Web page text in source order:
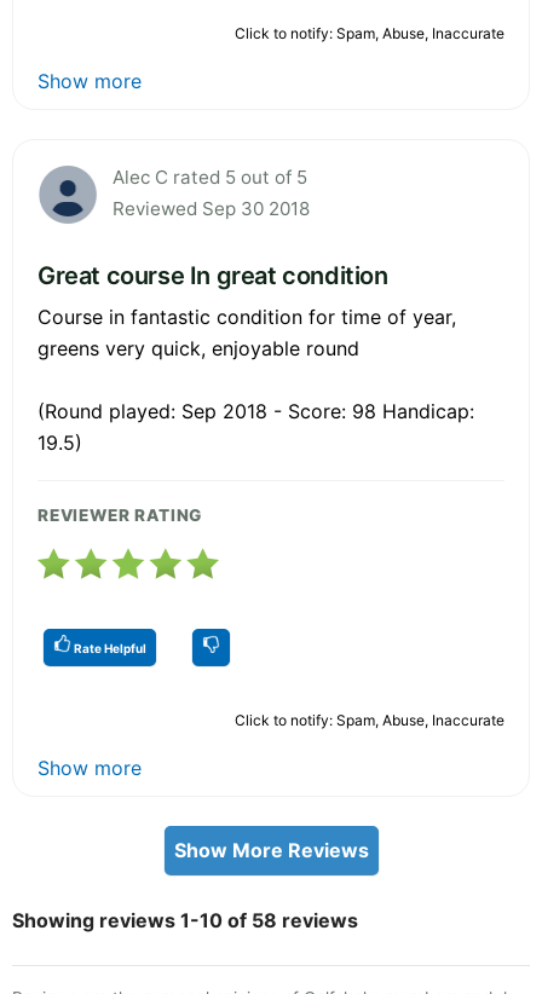
Click to notify: Spam, Abuse, Inaccurate
Show more
Alec C rated 5 out of 5
Reviewed Sep 30 2018
Great course In great condition
Course in fantastic condition for time of year,
greens very quick, enjoyable round
(Round played: Sep 2018 - Score: 98 Handicap:
19.5)
REVIEWER RATING
Rate Helpful
Click to notify: Spam, Abuse, Inaccurate
Show more
Show More Reviews
Showing reviews 1-10 of 58 reviews